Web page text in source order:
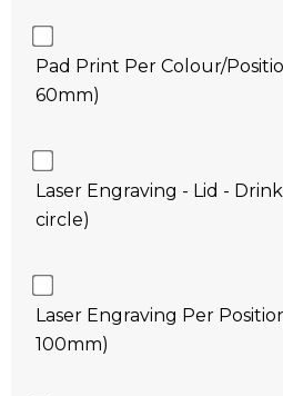
Pad Print Per Colour/
60mm)
Laser Engraving - Lid -
circle)
Laser Engraving Per
100mm)